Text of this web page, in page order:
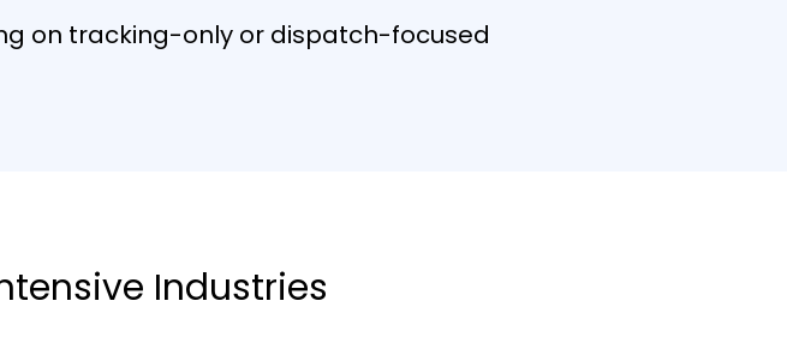
on tracking-only or dispatch-focused
Industries